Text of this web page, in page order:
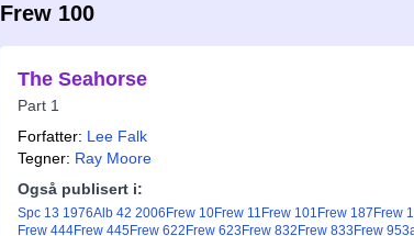
Frew 100
The Seahorse
Part 1
Forfatter: Lee Falk
Tegner: Ray Moore
Også publisert i:
Spc 13 1976Alb 42 2006 Frew 10Frew 11 Frew 101 Frew 187 Frew
Frew 444Frew 445Frew 622 Frew 623 Frew 832 Frew 833 Frew